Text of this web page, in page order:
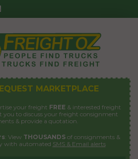
MARKETPLACE
your freight FREE & interested freight
you to discuss your freight consignment
& provide a quotation.
: View THOUSANDSof consignments &
with automated SMS & Email alerts